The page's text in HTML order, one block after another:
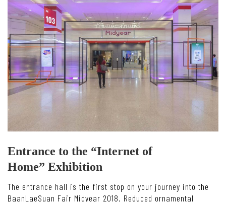
Entrance to the “Internet of
Home” Exhibition
The entrance hall is the first stop on your journey into the
BaanLaeSuan Fair Midyear 2018. Reduced ornamental